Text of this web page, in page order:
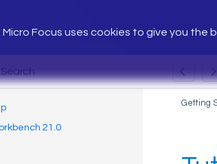
Micro Focus uses cookies to give you the